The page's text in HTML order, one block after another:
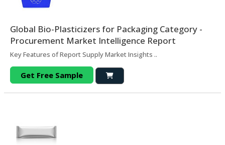
Global Bio-Plasticizers for Packaging Category -
Procurement Market Intelligence Report
Key Features of Report Supply Market Insights ..
Get Free Sample